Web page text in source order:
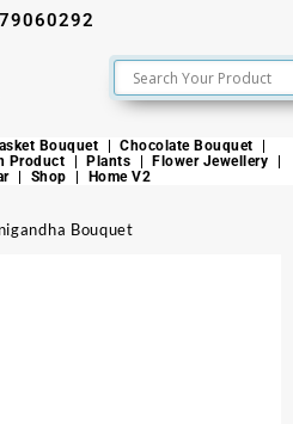
Bouquet
Chocolate Bouquet
Product Plants
Flower Jewellery
Shop Home V2
Bouquet